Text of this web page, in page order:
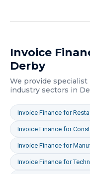
Invoice
Derby
We provide specialist
industry sectors in
Invoice Finance for
Invoice Finance for
Invoice Finance for
Invoice Finance for